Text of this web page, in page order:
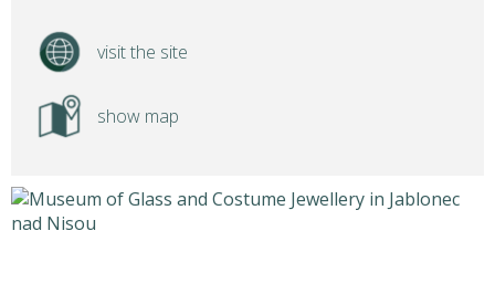
visit the site
show map